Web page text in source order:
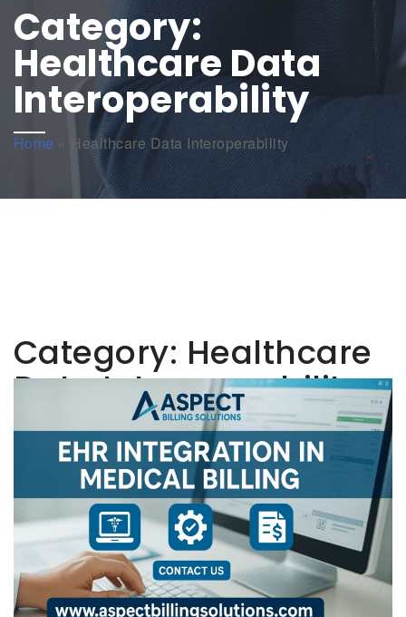
Category:
Healthcare Data
Interoperability
Home » Healthcare Data Interoperability
Category: Healthcare
Data Interoperability